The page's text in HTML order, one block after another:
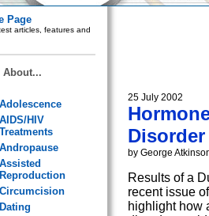
Page
articles, features and
About...
Adolescence
AIDS/HIV
Treatments
Andropause
Assisted
Reproduction
Circumcision
Dating
25 July 2002
Disorder
by George
Results of a
recent issue
highlight how